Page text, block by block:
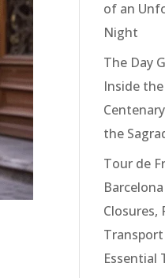
of an
Night
The Day
Inside
the
Tour de
Closures,
Essential